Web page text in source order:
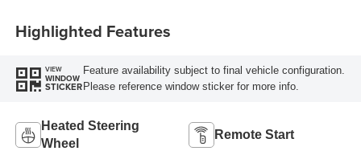
Highlighted Features
VIEW
WINDOW
STICKER
Feature availability subject to final vehicle configuration.
Please reference window sticker for more info.
Heated Steering
Wheel
Remote Start